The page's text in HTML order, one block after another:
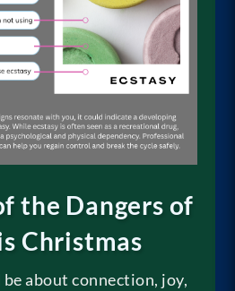
the Dangers of
Christmas
about connection, joy,